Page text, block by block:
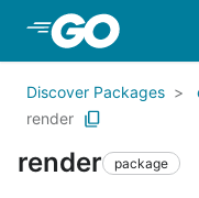
Skip to Main
Discover Packages
render
render package